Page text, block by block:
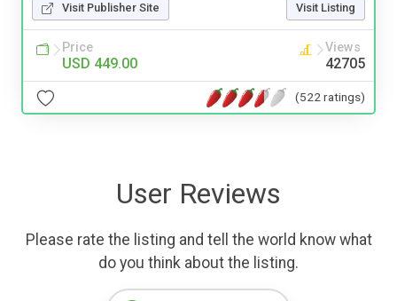
Visit Publisher Site Visit Listing
Price
USD 449.00
Views
42705
(522 ratings)
User Reviews
Please rate the listing and tell the world know what
do you think about the listing.